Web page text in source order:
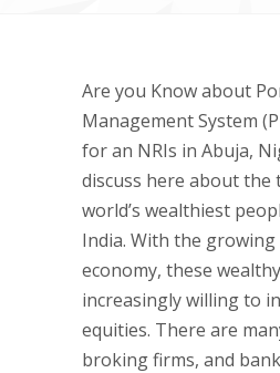
Are you Know about
Management System
for an NRIs in Abuja,
discuss here about the
world’s wealthiest
India. With the growing
economy, these
increasingly willing to
equities. There are
broking firms, and